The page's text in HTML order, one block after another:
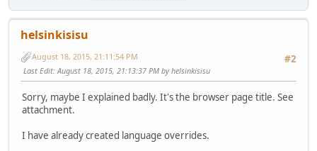
helsinkisisu
#2
August 18, 2015, 21:11:54 PM
Last Edit: August 18, 2015, 21:13:37 PM by helsinkisisu
Sorry, maybe I explained badly. It's the browser page title. See
attachment.
I have already created language overrides.